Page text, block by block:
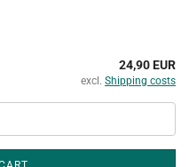
24,90 EUR
excl. Shipping costs